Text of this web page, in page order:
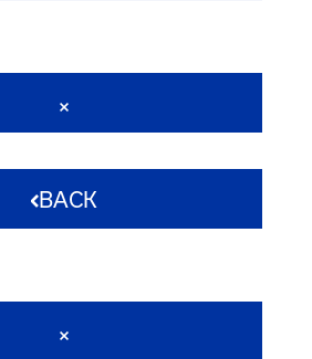
BACK